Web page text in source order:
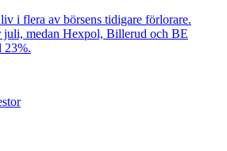
i flera av börsens tidigare förlorare.
juli, medan Hexpol, Billerud och BE
23%.